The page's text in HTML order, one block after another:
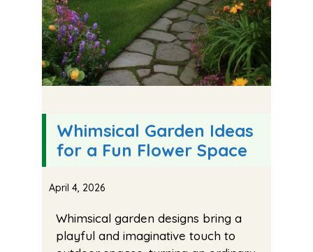
Whimsical Garden Ideas
for a Fun Flower Space
April 4, 2026
Whimsical garden designs bring a
playful and imaginative touch to